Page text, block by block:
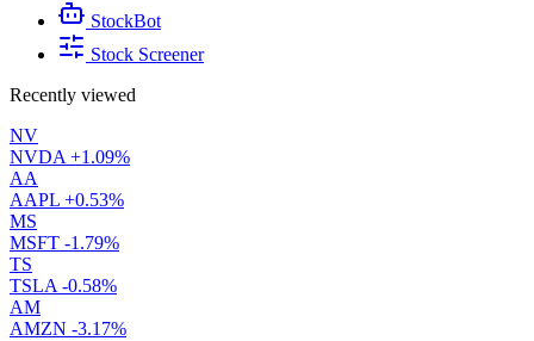
StockBot
Stock Screener
Recently viewed
NV
NVDA +1.09%
AA
AAPL +0.53%
MS
MSFT -1.79%
TS
TSLA -0.58%
AM
AMZN -3.17%